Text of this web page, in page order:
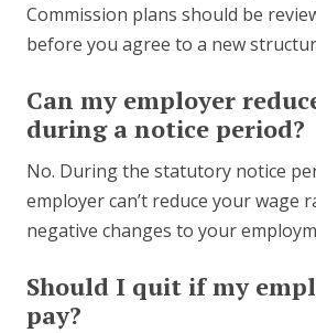
Commission plans should be
before you agree to a new
Can my employer
during a notice period?
No. During the statutory notice
employer can’t reduce your wage
negative changes to your
Should I quit if my
pay?